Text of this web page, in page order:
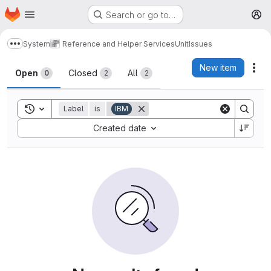
Skip to main content
Homepage Search or go to…
Show more breadcrumbs
System Reference and Helper ServicesUnitIssues
Issues
Open 0 Closed 2 All 2
New item
Toggle search history
Label is IBM
Created date
Sort by: